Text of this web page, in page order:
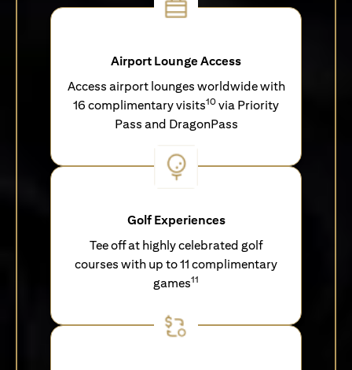
Airport Lounge Access
Access airport lounges worldwide with
16 complimentary visits10 via Priority
Pass and DragonPass
Golf Experiences
Tee off at highly celebrated golf
courses with up to 11 complimentary
games11